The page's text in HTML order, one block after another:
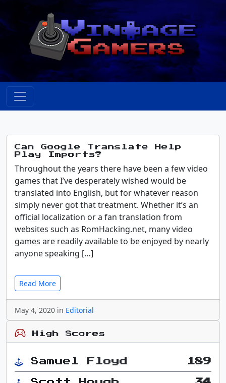
Can Google Translate Help
Play Imports?
Throughout the years there have been a few video
games that I’ve desperately wished would be
translated into English, but for whatever reason
simply never got that treatment. Whether it’s an
official localization or a fan translation from
websites such as RomHacking.net, many video
games are readily available to be enjoyed by nearly
anyone speaking […]
Read More
May 4, 2020 in Editorial
High Scores
Samuel Floyd 189